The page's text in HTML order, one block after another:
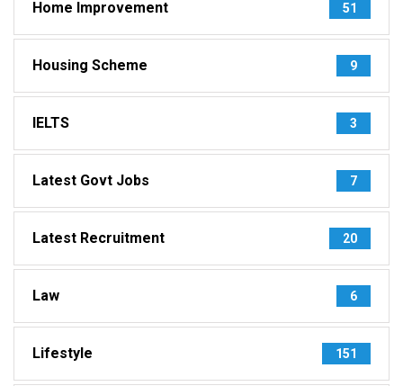
Home Improvement 51
Housing Scheme 9
IELTS 3
Latest Govt Jobs 7
Latest Recruitment 20
Law 6
Lifestyle 151